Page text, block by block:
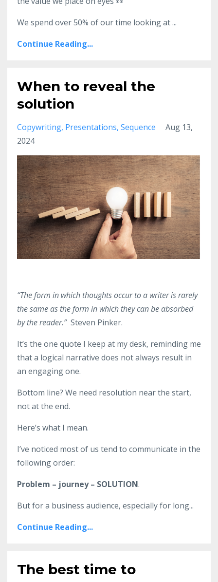
We spend over 50% of our time looking at...
Continue Reading...
When to reveal the
solution
Copywriting Presentations Sequence
Aug 13,
2024
“The form in which thoughts occur to a writer is rarely
the same as the form in which they can be absorbed
by the reader.” Steven Pinker.
It’s the one quote I keep at my desk, reminding me
that a logical narrative does not always result in
an engaging one.
Bottom line? We need resolution near the start,
not at the end.
Here’s what I mean.
I’ve noticed most of us tend to communicate in the
following order:
Problem – journey – SOLUTION.
But for a business audience, especially for long...
Continue Reading...
The best time to